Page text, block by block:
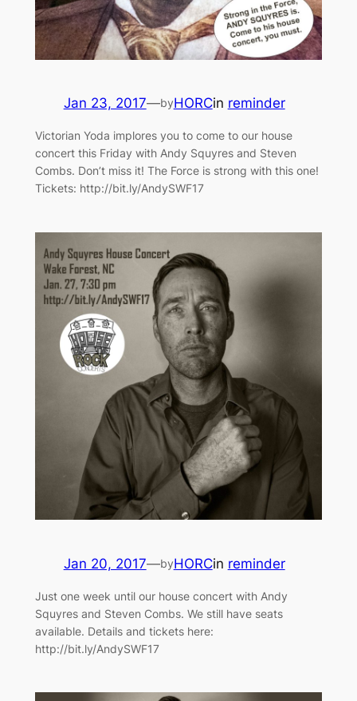
Jan 23, 2017—byHORCin reminder
Victorian Yoda implores you to come to our house
concert this Friday with Andy Squyres and Steven
Combs. Don’t miss it! The Force is strong with this one!
Tickets: http://bit.ly/AndySWF17
Jan 20, 2017—byHORCin reminder
Just one week until our house concert with Andy
Squyres and Steven Combs. We still have seats
available. Details and tickets here:
http://bit.ly/AndySWF17